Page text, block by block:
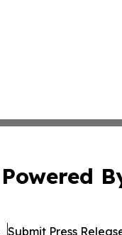
Powered
Submit Press